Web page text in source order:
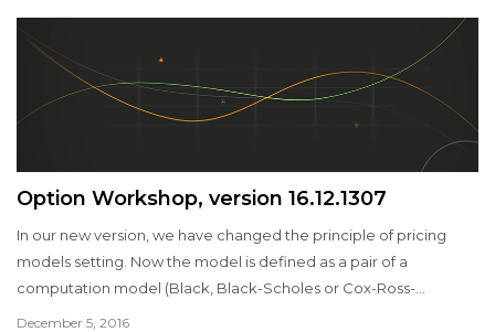
Option Workshop, version 16.12.1307
In our new version, we have changed the principle of pricing
models setting. Now the model is defined as a pair of a
computation model (Black, Black-Scholes or Cox-Ross-
December 5, 2016